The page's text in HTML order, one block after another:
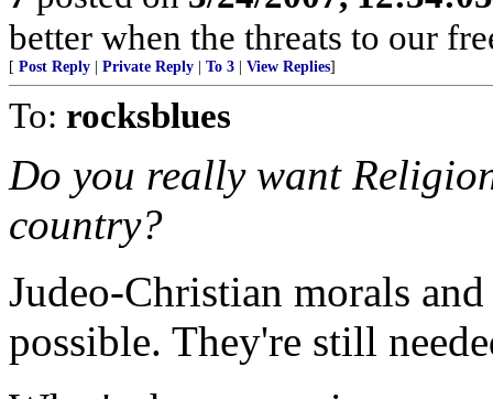
better when the threats to our
[ Post Reply Private Reply To 3 View Replies]
To: rocksblues
Do you really want
country?
Judeo-Christian morals
possible. They're still